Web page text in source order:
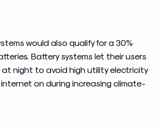
would also qualify for a 30%
Battery systems let their users
night to avoid high utility electricity
on during increasing climate-